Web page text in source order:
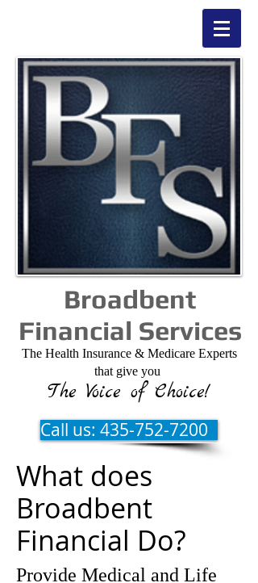
Broadbent
Financial Services
The Health Insurance & Medicare Experts
that give you
The Voice of Choice!
Call us: 435-752-7200
What does
Broadbent
Financial Do?
Provide Medical and Life